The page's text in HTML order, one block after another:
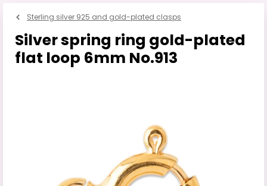
Sterling silver 925 and gold-plated clasps
Silver spring ring gold-plated
flat loop 6mm No.913